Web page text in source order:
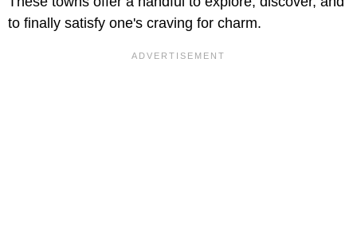
to finally satisfy one's craving for charm.